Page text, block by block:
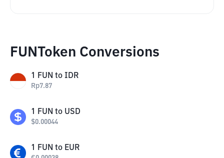
FUNToken Conversions
1 FUN to IDR
Rp7.87
1 FUN to USD
$0.00044
1 FUN to EUR